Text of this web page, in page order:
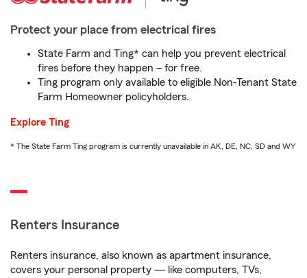
Protect your place from electrical fires
State Farm and Ting* can help you prevent electrical
fires before they happen – for free.
Ting program only available to eligible Non-Tenant State
Farm Homeowner policyholders.
Explore Ting
* The State Farm Ting program is currently unavailable in AK, DE, NC, SD and WY
Renters Insurance
Renters insurance, also known as apartment insurance,
covers your personal property — like computers, TVs,